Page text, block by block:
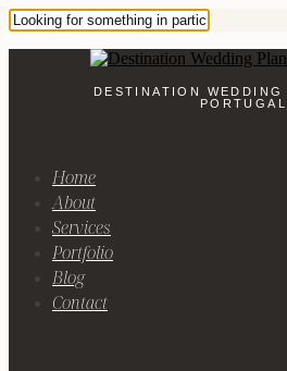
DESTINATION
PORTUGAL
Home
About
Services
Portfolio
Blog
Contact